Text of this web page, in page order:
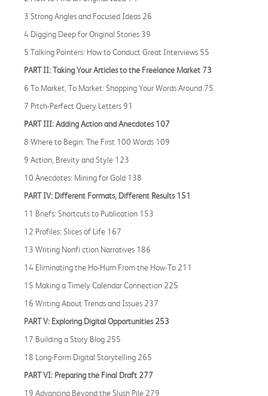
3 Strong Angles and Focused Ideas 26
4 Digging Deep for Original Stories 39
5 Talking Pointers: How to Conduct Great Interviews 55
PART II: Taking Your Articles to the Freelance Market 73
6 To Market, To Market: Shopping Your Words Around 75
7 Pitch-Perfect Query Letters 91
PART III: Adding Action and Anecdotes 107
8 Where to Begin: The First 100 Words 109
9 Action, Brevity and Style 123
10 Anecdotes: Mining for Gold 138
PART IV: Different Formats, Different Results 151
11 Briefs: Shortcuts to Publication 153
12 Profiles: Slices of Life 167
13 Writing Nonfi ction Narratives 186
14 Eliminating the Ho-Hum From the How-To 211
15 Making a Timely Calendar Connection 225
16 Writing About Trends and Issues 237
PART V: Exploring Digital Opportunities 253
17 Building a Story Blog 255
18 Long-Form Digital Storytelling 265
PART VI: Preparing the Final Draft 277
19 Advancing Beyond the Slush Pile 279